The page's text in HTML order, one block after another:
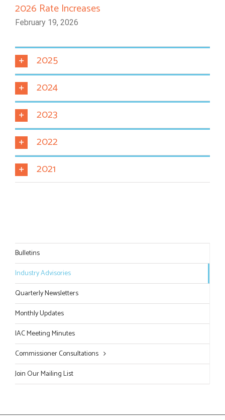
2026 Rate Increases
February 19, 2026
2025
2024
2023
2022
2021
Bulletins
Industry Advisories
Quarterly Newsletters
Monthly Updates
IAC Meeting Minutes
Commissioner Consultations
Join Our Mailing List